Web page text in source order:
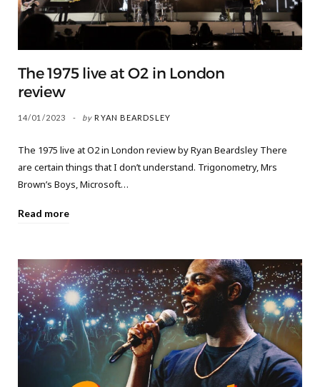
The 1975 live at O2 in London
review
14/01/2023 by RYAN BEARDSLEY
The 1975 live at O2 in London review by Ryan Beardsley There
are certain things that I don’t understand. Trigonometry, Mrs
Brown’s Boys, Microsoft…
Read more